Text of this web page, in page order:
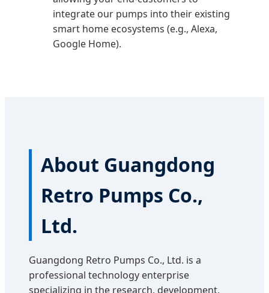
integrate our pumps into their existing
smart home ecosystems (e.g., Alexa,
Google Home).
About Guangdong
Retro Pumps Co.,
Ltd.
Guangdong Retro Pumps Co., Ltd. is a
professional technology enterprise
specializing in the research, development,